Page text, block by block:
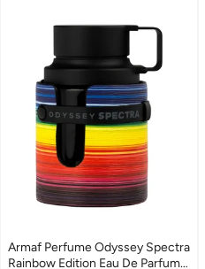
Armaf Perfume Odyssey Spectra
Rainbow Edition Eau De Parfum